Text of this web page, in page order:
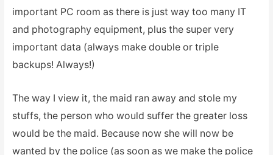
important PC room as there is just way too many IT
and photography equipment, plus the super very
important data (always make double or triple
backups! Always!)
The way I view it, the maid ran away and stole my
stuffs, the person who would suffer the greater loss
would be the maid. Because now she will now be
wanted by the police (as soon as we make the police